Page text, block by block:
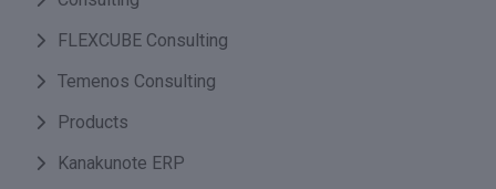
FLEXCUBE Consulting
Temenos Consulting
Products
Kanakunote ERP